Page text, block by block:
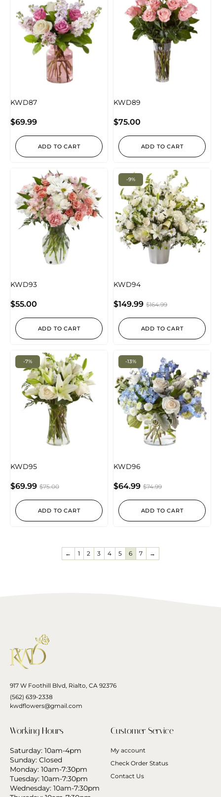
KWD87
$69.99
ADD TO CART
KWD89
$75.00
ADD TO CART
KWD93
$55.00
ADD TO CART
-9%
KWD94
$164.99
$149.99
ADD TO CART
-7%
KWD95
$75.00
$69.99
ADD TO CART
-13%
KWD96
$74.99
$64.99
ADD TO CART
← 1 2 3 4 5 6 7 →
917 W Foothill Blvd, Rialto, CA 92376
(562) 639-2338
kwdflowers@gmail.com
Working Hours
Saturday: 10am-4pm
Sunday: Closed
Monday: 10am-7:30pm
Tuesday: 10am-7:30pm
Wednesday: 10am-7:30pm
Customer Service
My account
Check Order Status
Contact Us